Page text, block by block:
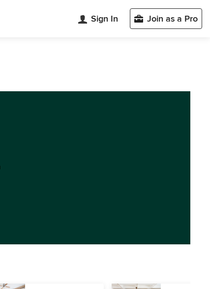
Sign In Join as a Pro